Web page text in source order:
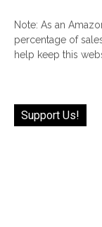
Note: As an
percentage of
help keep this
Support Us!